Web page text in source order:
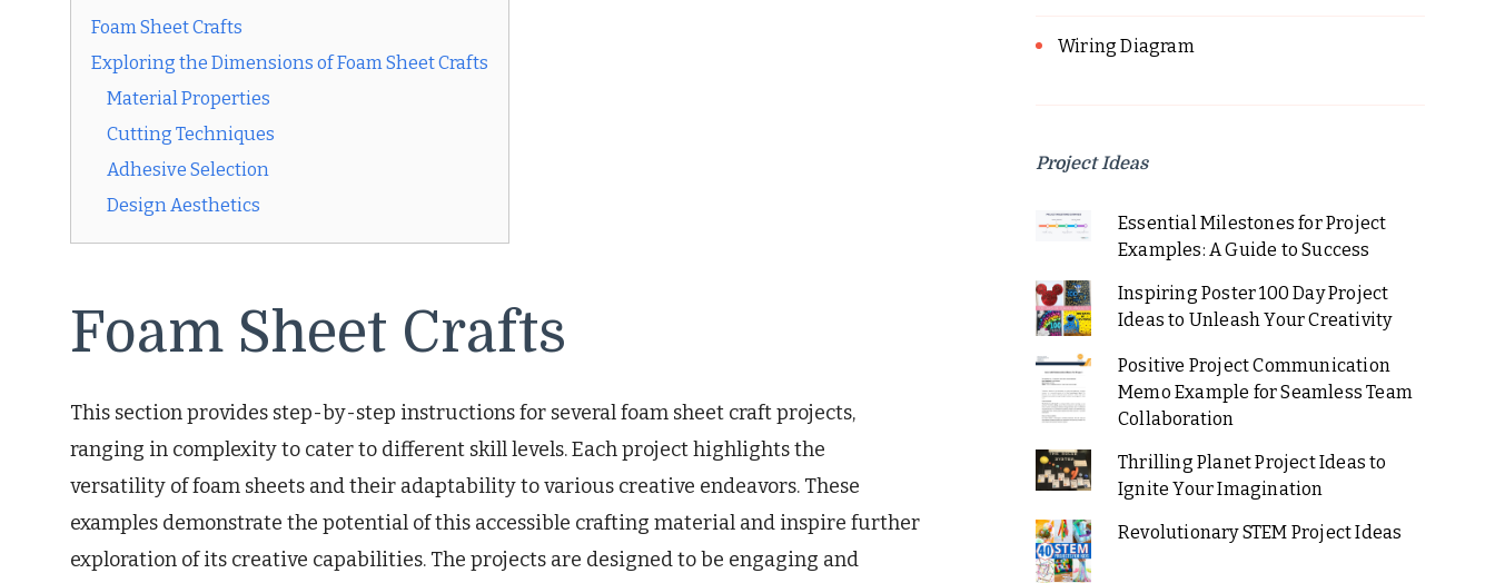
Foam Sheet Crafts
Exploring the Dimensions of Foam Sheet Crafts
Material Properties
Cutting Techniques
Adhesive Selection
Design Aesthetics
Foam Sheet Crafts
This section provides step-by-step instructions for several foam sheet craft projects,
ranging in complexity to cater to different skill levels. Each project highlights the
versatility of foam sheets and their adaptability to various creative endeavors. These
examples demonstrate the potential of this accessible crafting material and inspire further
exploration of its creative capabilities. The projects are designed to be engaging and
Wiring Diagram
Project Ideas
Essential Milestones for Project
Examples: A Guide to Success
Inspiring Poster 100 Day Project
Ideas to Unleash Your Creativity
Positive Project Communication
Memo Example for Seamless Team
Collaboration
Thrilling Planet Project Ideas to
Ignite Your Imagination
Revolutionary STEM Project Ideas